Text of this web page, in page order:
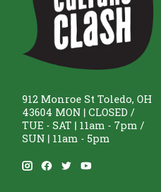
912 Monroe St Toledo, OH
43604 MON | CLOSED /
TUE - SAT | 11am - 7pm /
SUN | 11am - 5pm